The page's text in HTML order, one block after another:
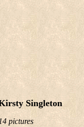
Singleton
14 pictures